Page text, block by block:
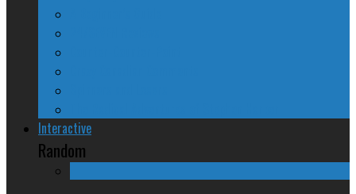
Interactive
Random